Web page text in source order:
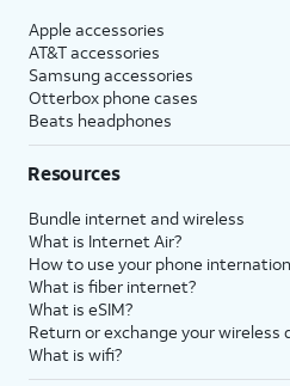
Apple accessories
AT&T accessories
Samsung accessories
Otterbox phone cases
Beats headphones
Resources
Bundle internet and wireless
What is Internet Air?
How to use your phone
What is fiber internet?
What is eSIM?
Return or exchange your wireless
What is wifi?